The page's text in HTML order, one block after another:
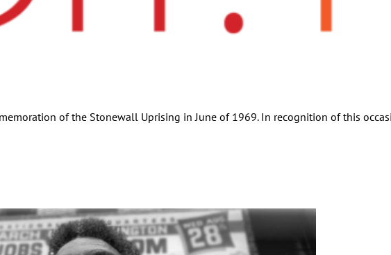
of the Stonewall Uprising in June of 1969. In recognition of this